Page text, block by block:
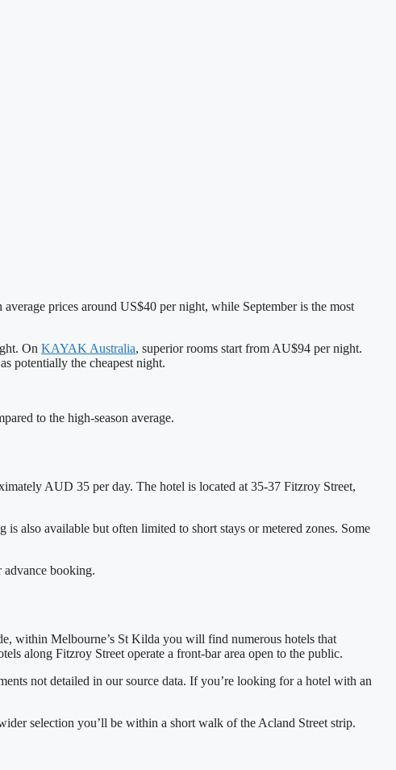
prices around US$40 per night, while September is the most
On KAYAK Australia, superior rooms start from AU$94 per night.
potentially the cheapest night.
to the high‑season average.
AUD 35 per day. The hotel is located at 35‑37 Fitzroy Street,
also available but often limited to short stays or metered zones. Some
booking.
within Melbourne’s St Kilda you will find numerous hotels that
along Fitzroy Street operate a front‑bar area open to the public.
not detailed in our source data. If you’re looking for a hotel with an
selection you’ll be within a short walk of the Acland Street strip.